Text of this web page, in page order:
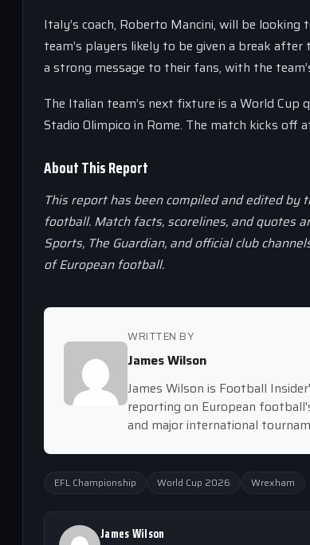
Italy’s coach, Roberto Mancini, will be
team’s players likely to be given a break
a strong message to their fans, with the
The Italian team’s next fixture is a World
Stadio Olimpico in Rome. The match kicks off
About This Report
This report has been compiled and edited
football. Match facts, scorelines, and quotes
Sports, The Guardian, and official club
of European football.
WRITTEN BY
James Wilson
James Wilson is Football
reporting on European
and major international
EFL Championship World Cup 2026 Wrexham
James Wilson